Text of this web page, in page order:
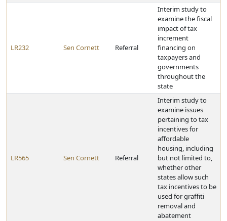
LR232 Sen Cornett Referral
Interim study to
examine the fiscal
impact of tax
increment
financing on
taxpayers and
governments
throughout the
state
LR565 Sen Cornett Referral
Interim study to
examine issues
pertaining to tax
incentives for
affordable
housing, including
but not limited to,
whether other
states allow such
tax incentives to be
used for graffiti
removal and
abatement